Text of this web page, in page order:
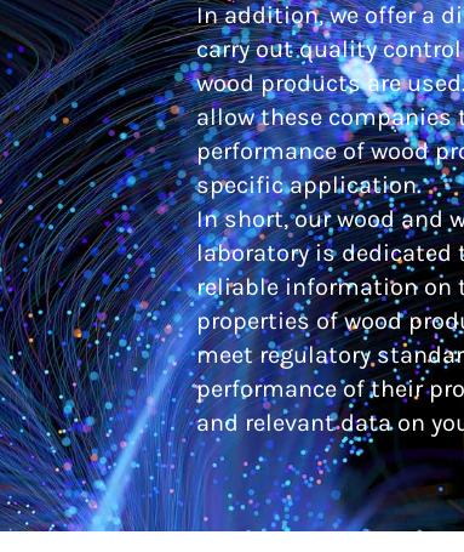
In addition, we offer a
carry out quality
wood products are
allow these companies
performance of wood
specific application.
In short, our wood and
laboratory is dedicated
reliable information on
properties of wood
meet regulatory
performance of their
and relevant data on